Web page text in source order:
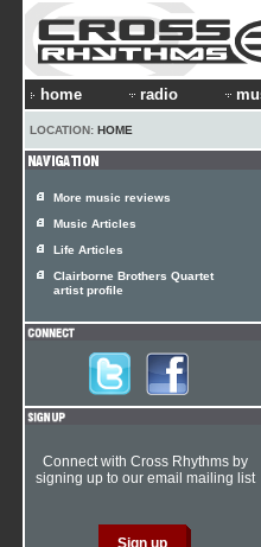
home radio
LOCATION: HOME
More music reviews
Music Articles
Life Articles
Clairborne Brothers Quartet
artist profile
Connect with Cross Rhythms by
signing up to our email mailing list